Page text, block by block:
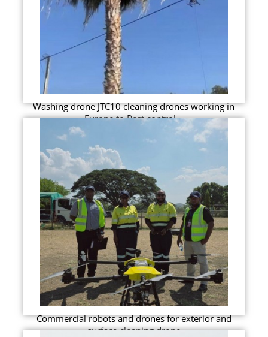
Washing drone JTC10 cleaning drones working in
Europe to Pest control...
Commercial robots and drones for exterior and
surface cleaning drone